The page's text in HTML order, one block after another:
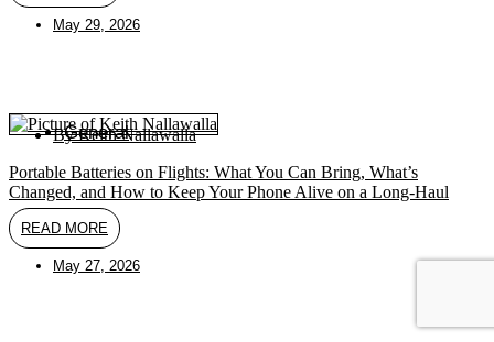
May 29, 2026
General
ByKeith Nallawalla
Portable Batteries on Flights: What You Can Bring, What’s
Changed, and How to Keep Your Phone Alive on a Long-Haul
READ MORE
May 27, 2026